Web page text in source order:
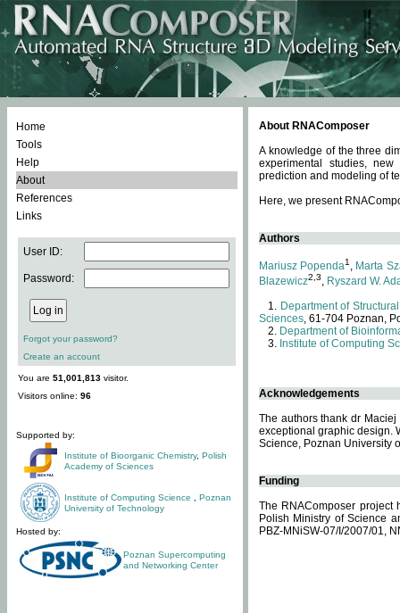
Home
Tools
Help
About
References
Links
User ID:
Password:
Forgot your password?
Create an account
You are 51,001,813 visitor.
Visitors online: 96
Supported by:
Institute of Bioorganic Chemistry, Polish
Academy of Sciences
Institute of Computing Science
Poznan
University of Technology
Hosted by:
Poznan Supercomputing
and Networking Center
About RNAComposer
A knowledge of the three
experimental studies,
prediction and modeling of
Here, we present
Authors
Mariusz Popenda1 , Marta
Blazewicz2,3, Ryszard W.
Department of
Sciences, 61-704 Poznan,
Department of
Institute of Computing
Acknowledgements
The authors thank dr
exceptional graphic design.
Science, Poznan University
Funding
The RNAComposer project
Polish Ministry of Science
PBZ-MNiSW-07/I/2007/01,